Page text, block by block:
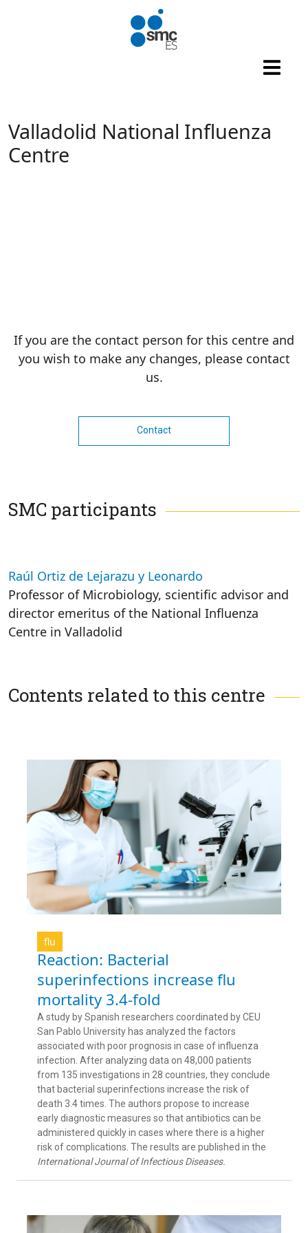
Valladolid National Influenza
Centre
If you are the contact person for this centre and
you wish to make any changes, please contact
us.
Contact
SMC participants
Raúl Ortiz de Lejarazu y Leonardo
Professor of Microbiology, scientific advisor and
director emeritus of the National Influenza
Centre in Valladolid
Contents related to this centre
flu
Reaction: Bacterial
superinfections increase flu
mortality 3.4-fold
A study by Spanish researchers coordinated by CEU
San Pablo University has analyzed the factors
associated with poor prognosis in case of influenza
infection. After analyzing data on 48,000 patients
from 135 investigations in 28 countries, they conclude
that bacterial superinfections increase the risk of
death 3.4 times. The authors propose to increase
early diagnostic measures so that antibiotics can be
administered quickly in cases where there is a higher
risk of complications. The results are published in the
International Journal of Infectious Diseases.